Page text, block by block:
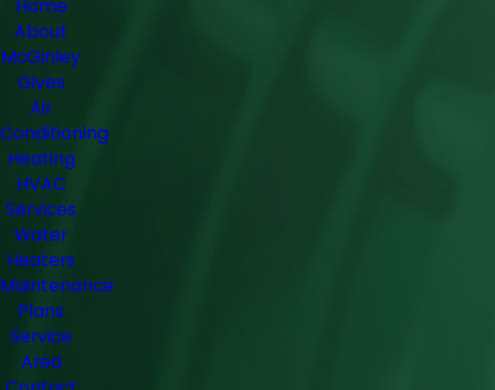
Home
About
McGinley
Gives
Air
Conditioning
Heating
HVAC
Services
Water
Heaters
Maintenance
Plans
Service
Area